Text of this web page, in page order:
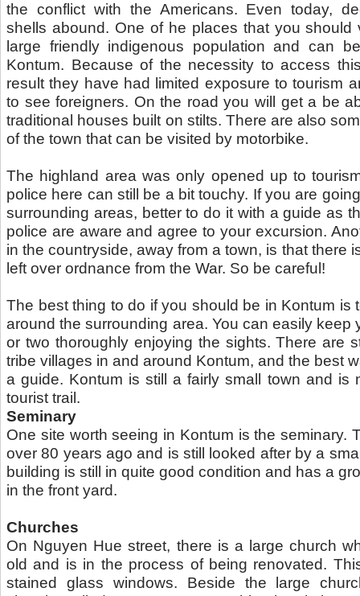
the conflict with the Americans. Even today,
shells abound. One of he places that you should
large friendly indigenous population and can
Kontum. Because of the necessity to access
result they have had limited exposure to tourism
to see foreigners. On the road you will get a be
traditional houses built on stilts. There are also
of the town that can be visited by motorbike.
The highland area was only opened up to
police here can still be a bit touchy. If you are
surrounding areas, better to do it with a guide as
police are aware and agree to your excursion.
in the countryside, away from a town, is that there
left over ordnance from the War. So be careful!
The best thing to do if you should be in Kontum is
around the surrounding area. You can easily keep
or two thoroughly enjoying the sights. There are
tribe villages in and around Kontum, and the best
a guide. Kontum is still a fairly small town and is
tourist trail.
Seminary
One site worth seeing in Kontum is the seminary.
over 80 years ago and is still looked after by a
building is still in quite good condition and has a
in the front yard.
Churches
On Nguyen Hue street, there is a large church
old and is in the process of being renovated.
stained glass windows. Beside the large